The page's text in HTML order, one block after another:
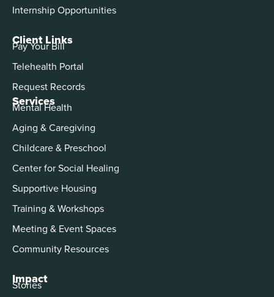
Services
Mental Health
Aging & Caregiving
Childcare & Preschool
Center for Social Healing
Supportive Housing
Training & Workshops
Meeting & Event Spaces
Community Resources
Impact
Stories
Internship Opportunities
Client Links
Pay Your Bill
Telehealth Portal
Request Records